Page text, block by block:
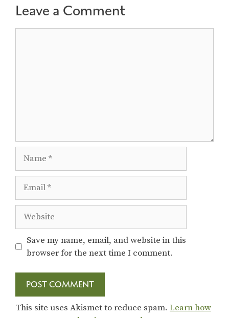
Leave a Comment
Website
Save my name, email, and website in this
browser for the next time I comment.
This site uses Akismet to reduce spam. Learn how